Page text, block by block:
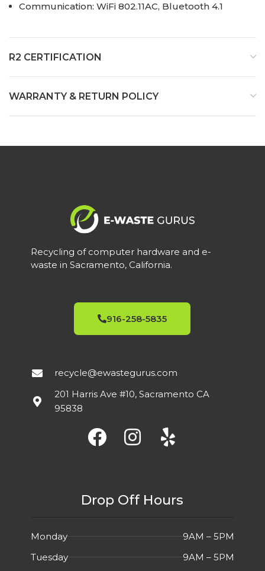
Communication: WiFi 802.11AC, Bluetooth 4.1
R2 CERTIFICATION
WARRANTY & RETURN POLICY
Recycling of computer hardware and e-
waste in Sacramento, California.
916-258-5835
recycle@ewastegurus.com
201 Harris Ave #10, Sacramento CA
95838
Drop Off Hours
Monday
9AM – 5PM
Tuesday
9AM – 5PM